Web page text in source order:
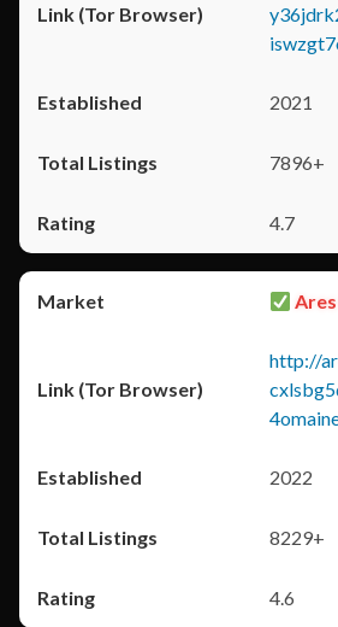
2021
7896+
4.7
http://
2022
8229+
4.6